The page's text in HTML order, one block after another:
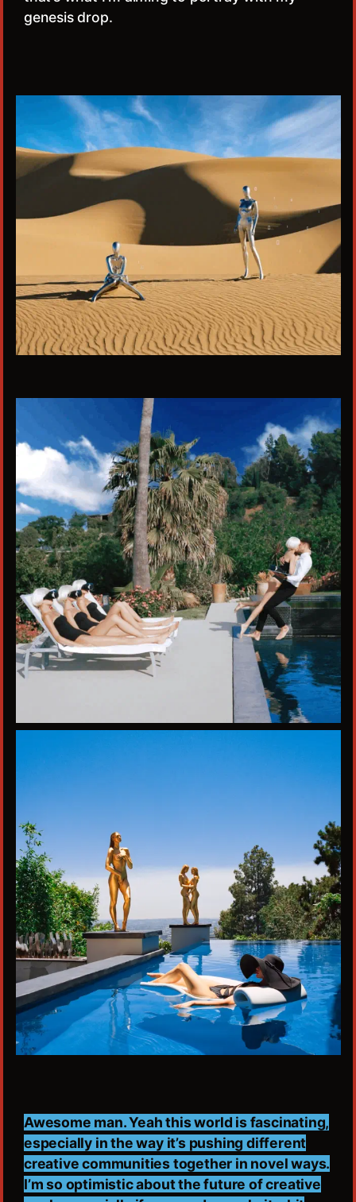
genesis drop.
Awesome man. Yeah this world is fascinating,
especially in the way it’s pushing different
creative communities together in novel ways.
I’m so optimistic about the future of creative